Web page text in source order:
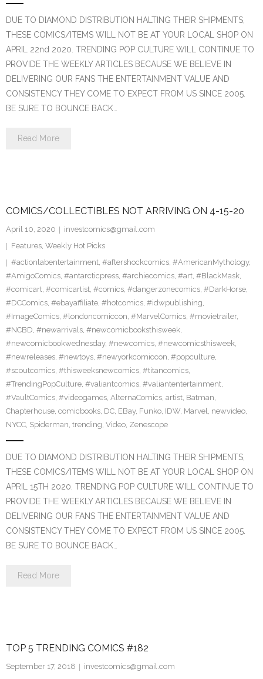
DUE TO DIAMOND DISTRIBUTION HALTING THEIR SHIPMENTS,
THESE COMICS/ITEMS WILL NOT BE AT YOUR LOCAL SHOP ON
APRIL 22nd 2020. TRENDING POP CULTURE WILL CONTINUE TO
PROVIDE THE WEEKLY ARTICLES BECAUSE WE BELIEVE IN
DELIVERING OUR FANS THE ENTERTAINMENT VALUE AND
CONSISTENCY THEY COME TO EXPECT FROM US SINCE 2005.
BE SURE TO BOUNCE BACK…
Read More
COMICS/COLLECTIBLES NOT ARRIVING ON 4-15-20
April 10, 2020
investcomics@gmail.com
Features, Weekly Hot Picks
#actionlabentertainment, #aftershockcomics, #AmericanMythology,
#AmigoComics, #antarcticpress, #archiecomics, #art, #BlackMask,
#comicart, #comicartist, #comics, #dangerzonecomics, #DarkHorse,
#DCComics, #ebayaffiliate, #hotcomics, #idwpublishing,
#ImageComics, #londoncomiccon, #MarvelComics, #movietrailer,
#NCBD, #newarrivals, #newcomicbooksthisweek,
#newcomicbookwednesday, #newcomics, #newcomicsthisweek,
#newreleases, #newtoys, #newyorkcomiccon, #popculture,
#scoutcomics, #thisweeksnewcomics, #titancomics,
#TrendingPopCulture, #valiantcomics, #valiantentertainment,
#VaultComics, #videogames, AlternaComics, artist, Batman,
Chapterhouse, comicbooks, DC, EBay, Funko, IDW, Marvel, newvideo,
NYCC, Spiderman, trending, Video, Zenescope
DUE TO DIAMOND DISTRIBUTION HALTING THEIR SHIPMENTS,
THESE COMICS/ITEMS WILL NOT BE AT YOUR LOCAL SHOP ON
APRIL 15TH 2020. TRENDING POP CULTURE WILL CONTINUE TO
PROVIDE THE WEEKLY ARTICLES BECAUSE WE BELIEVE IN
DELIVERING OUR FANS THE ENTERTAINMENT VALUE AND
CONSISTENCY THEY COME TO EXPECT FROM US SINCE 2005.
BE SURE TO BOUNCE BACK…
Read More
TOP 5 TRENDING COMICS #182
September 17, 2018
investcomics@gmail.com